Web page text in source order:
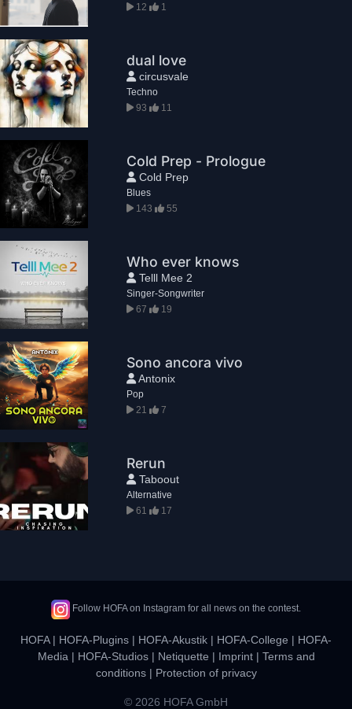
12
1
dual love
circusvale
Techno
93
11
Cold Prep - Prologue
Cold Prep
Blues
143
55
Who ever knows
Telll Mee 2
Singer-Songwriter
67
19
Sono ancora vivo
Antonix
Pop
21
7
Rerun
Taboout
Alternative
61
17
Follow HOFA on Instagram for all news on the contest.
HOFA| HOFA-Plugins | HOFA-Akustik | HOFA-College | HOFA-
Media | HOFA-Studios| Netiquette | Imprint| Terms and
conditions| Protection of privacy
© 2026 HOFA GmbH